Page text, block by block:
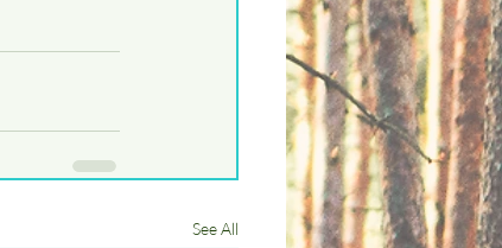
See All